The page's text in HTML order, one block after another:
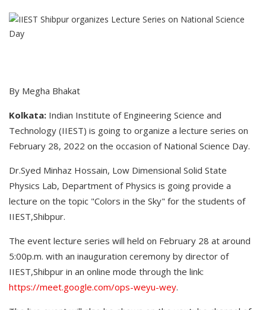
By Megha Bhakat
Kolkata: Indian Institute of Engineering Science and
Technology (IIEST) is going to organize a lecture series on
February 28, 2022 on the occasion of National Science Day.
Dr.Syed Minhaz Hossain, Low Dimensional Solid State
Physics Lab, Department of Physics is going provide a
lecture on the topic "Colors in the Sky" for the students of
IIEST,Shibpur.
The event lecture series will held on February 28 at around
5:00p.m. with an inauguration ceremony by director of
IIEST,Shibpur in an online mode through the link:
https://meet.google.com/ops-weyu-wey.